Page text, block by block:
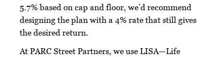
5.7% based on cap and floor, we’d recommend
designing the plan with a 4% rate that still gives
the desired return.
At PARC Street Partners, we use LISA—Life